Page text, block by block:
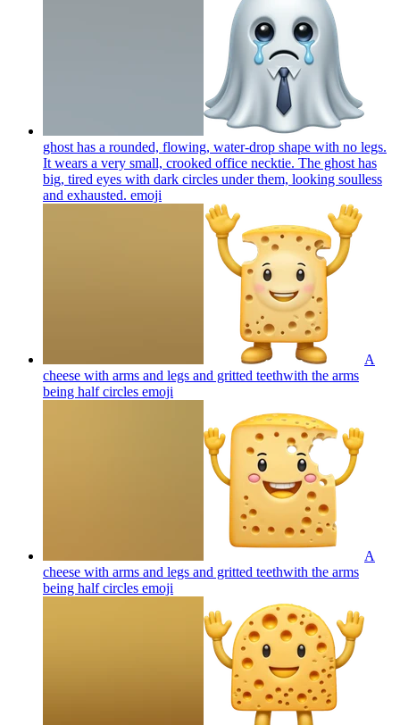
ghost has a rounded, flowing, water-drop shape with no legs.
It wears a very small, crooked office necktie. The ghost has
big, tired eyes with dark circles under them, looking soulless
and exhausted. emoji
A
cheese with arms and legs and gritted teethwith the arms
being half circles emoji
A
cheese with arms and legs and gritted teethwith the arms
being half circles emoji